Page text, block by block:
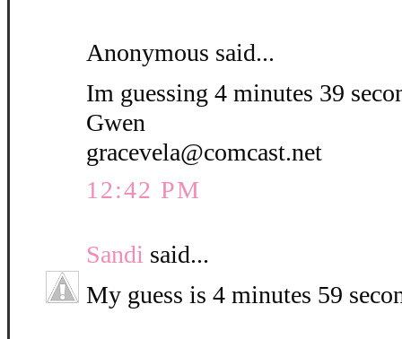
Anonymous said...
Im guessing 4 minutes 39
Gwen
gracevela@comcast.net
12:42 PM
Sandi said...
My guess is 4 minutes 59